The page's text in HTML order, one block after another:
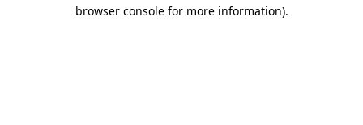
browser console for more information).